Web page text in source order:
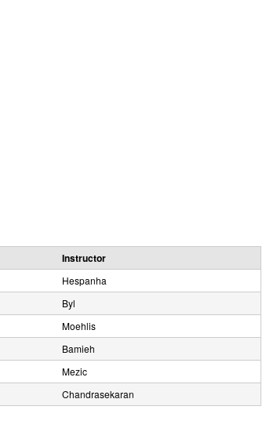
Instructor
Hespanha
Byl
Moehlis
Bamieh
Mezic
Chandrasekaran